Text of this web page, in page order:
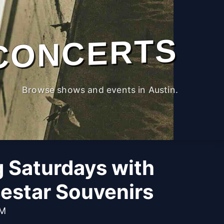
Browse shows and events in Austin.
Saturdays with
Souvenirs